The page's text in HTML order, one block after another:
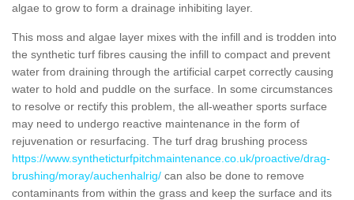
algae to grow to form a drainage inhibiting layer.
This moss and algae layer mixes with the infill and is trodden into
the synthetic turf fibres causing the infill to compact and prevent
water from draining through the artificial carpet correctly causing
water to hold and puddle on the surface. In some circumstances
to resolve or rectify this problem, the all-weather sports surface
may need to undergo reactive maintenance in the form of
rejuvenation or resurfacing. The turf drag brushing process
https://www.syntheticturfpitchmaintenance.co.uk/proactive/drag-
brushing/moray/auchenhalrig/ can also be done to remove
contaminants from within the grass and keep the surface and its